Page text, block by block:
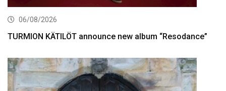
06/08/2026
TURMION KÄTILÖT announce new album “Resodance”